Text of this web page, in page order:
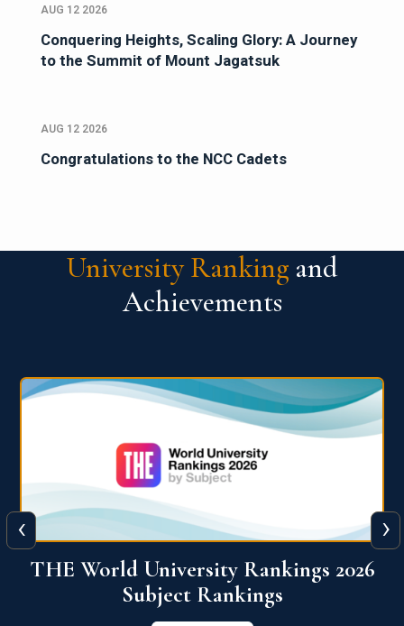
AUG 12 2026
Conquering Heights, Scaling Glory: A Journey
to the Summit of Mount Jagatsuk
AUG 12 2026
Congratulations to the NCC Cadets
University Ranking and
Achievements
QS World University Ranking 2026
View More
‹ ›